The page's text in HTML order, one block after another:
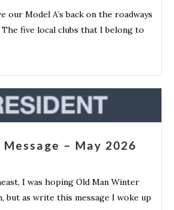
our Model A’s back on the roadways
five local clubs that I belong to
Message – May 2026
I was hoping Old Man Winter
but as write this message I woke up